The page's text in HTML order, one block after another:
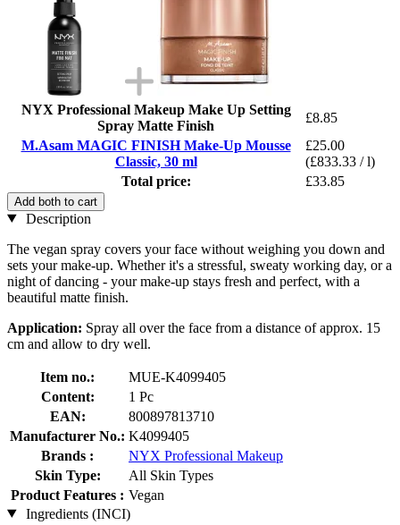
NYX Professional Makeup Make Up Setting
Spray Matte Finish
£8.85
M.Asam MAGIC FINISH Make-Up Mousse
Classic, 30 ml
£25.00
(£833.33 / l)
Total price:
£33.85
Add both to cart
Description
The vegan spray covers your face without weighing you down and
sets your make-up. Whether it's a stressful, sweaty working day, or a
night of dancing - your make-up stays fresh and perfect, with a
beautiful matte finish.
Application: Spray all over the face from a distance of approx. 15
cm and allow to dry well.
Item no.:
MUE-K4099405
Content:
1 Pc
EAN:
800897813710
Manufacturer No.: K4099405
Brands :
NYX Professional Makeup
Skin Type:
All Skin Types
Product Features : Vegan
Ingredients (INCI)